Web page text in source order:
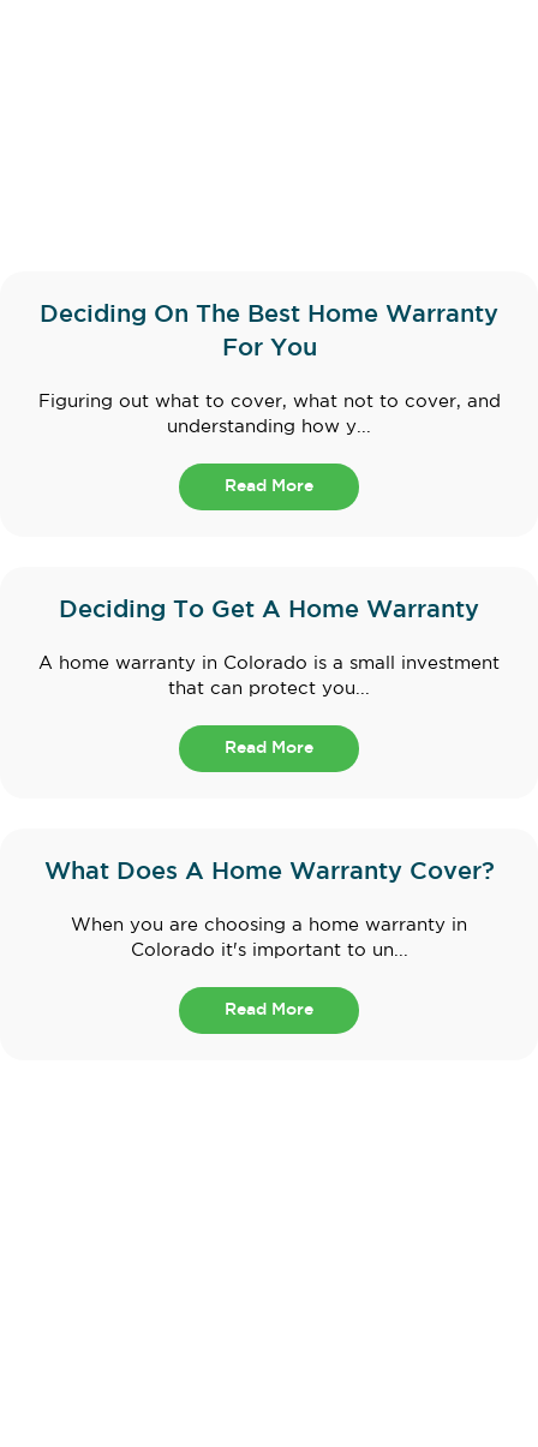
Deciding On The Best Home Warranty
For You
Figuring out what to cover, what not to cover, and
understanding how y...
Read More
Deciding To Get A Home Warranty
A home warranty in Colorado is a small investment
that can protect you...
Read More
What Does A Home Warranty Cover?
When you are choosing a home warranty in
Colorado it's important to un...
Read More